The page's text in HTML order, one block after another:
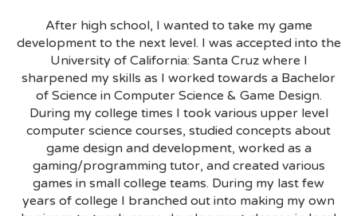
After high school, I wanted to take my game
development to the next level. I was accepted into the
University of California: Santa Cruz where I
sharpened my skills as I worked towards a Bachelor
of Science in Computer Science & Game Design.
During my college times I took various upper level
computer science courses, studied concepts about
game design and development, worked as a
gaming/programming tutor, and created various
games in small college teams. During my last few
years of college I branched out into making my own